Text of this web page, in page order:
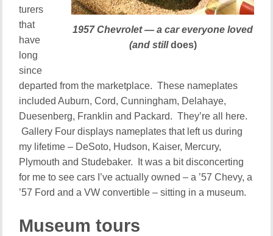
1957 Chevrolet — a car everyone loved
(and still does)
turers
that
have
long
since
departed from the marketplace. These nameplates
included Auburn, Cord, Cunningham, Delahaye,
Duesenberg, Franklin and Packard. They’re all here.
Gallery Four displays nameplates that left us during
my lifetime – DeSoto, Hudson, Kaiser, Mercury,
Plymouth and Studebaker. It was a bit disconcerting
for me to see cars I’ve actually owned – a ’57 Chevy, a
’57 Ford and a VW convertible – sitting in a museum.
Museum tours